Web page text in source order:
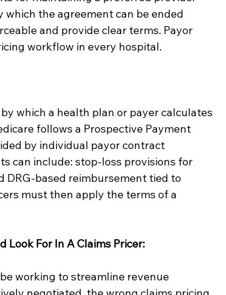
which the agreement can be ended
and provide clear terms. Payor
workflow in every hospital.
which a health plan or payer calculates
follows a Prospective Payment
by individual payor contract
can include: stop-loss provisions for
DRG-based reimbursement tied to
must then apply the terms of a
For In A Claims Pricer:
working to streamline revenue